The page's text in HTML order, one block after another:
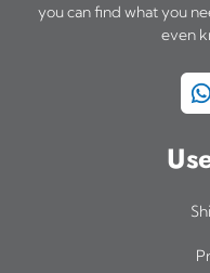
you can find what you
even
WhatsApp